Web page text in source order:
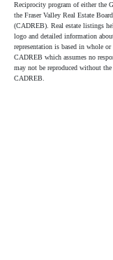
Reciprocity program of either the
the Fraser Valley Real Estate
(CADREB). Real estate listings
logo and detailed information
representation is based in whole
CADREB which assumes no
may not be reproduced without
CADREB.